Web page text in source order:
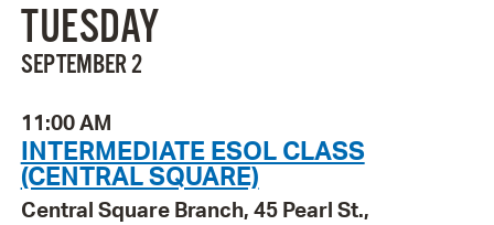
TUESDAY
SEPTEMBER 2
11:00 AM
INTERMEDIATE ESOL CLASS
(CENTRAL SQUARE)
Central Square Branch, 45 Pearl St.,